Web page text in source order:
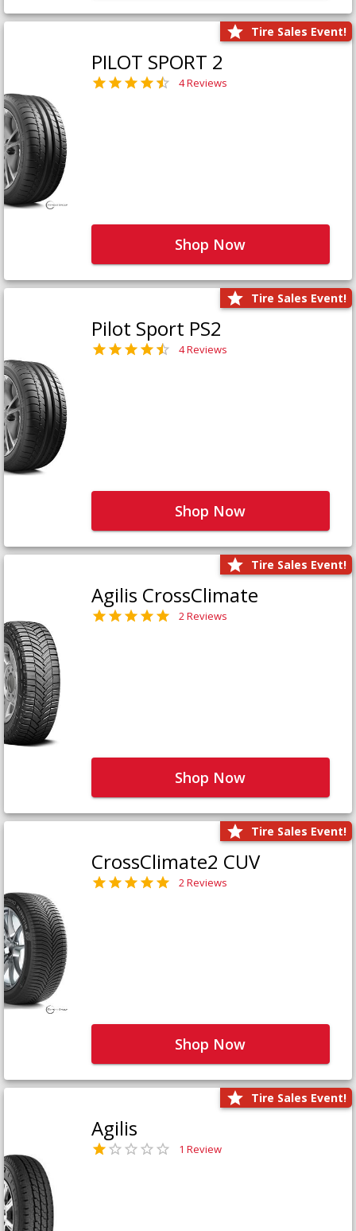
Tire Sales Event!
PILOT SPORT 2
4 Reviews
Shop Now
Tire Sales Event!
Pilot Sport PS2
4 Reviews
Shop Now
Tire Sales Event!
Agilis CrossClimate
2 Reviews
Shop Now
Tire Sales Event!
CrossClimate2 CUV
2 Reviews
Shop Now
Tire Sales Event!
Agilis
1 Review